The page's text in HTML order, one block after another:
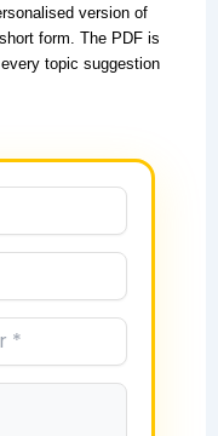
version of
form. The PDF is
topic suggestion